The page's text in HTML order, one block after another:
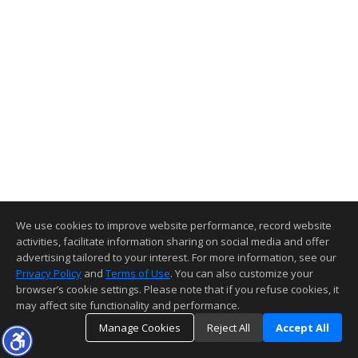
We use cookies to improve website performance, record website
activities, facilitate information sharing on social media and offer
advertising tailored to your interest. For more information, see our
Privacy Policy and Terms of Use. You can also customize your
browser’s cookie settings. Please note that if you refuse cookies, it
may affect site functionality and performance.
Manage Cookies
Reject All Accept All